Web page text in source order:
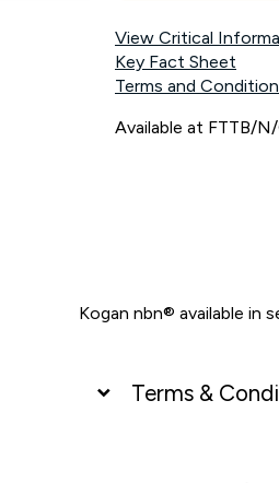
View Critical
Key Fact Sheet
Terms and
Available at FTTB/
Kogan nbn® available in
Terms &